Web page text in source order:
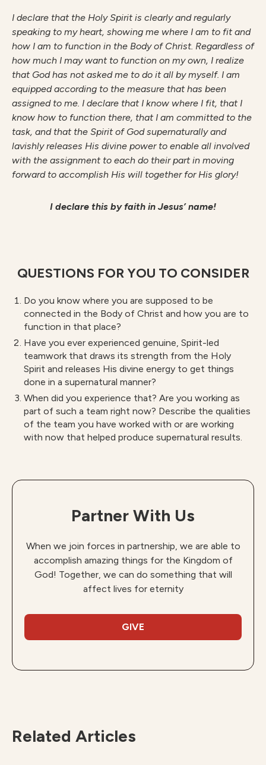
I declare that the Holy Spirit is clearly and regularly
speaking to my heart, showing me where I am to fit and
how I am to function in the Body of Christ. Regardless of
how much I may want to function on my own, I realize
that God has not asked me to do it all by myself. I am
equipped according to the measure that has been
assigned to me. I declare that I know where I fit, that I
know how to function there, that I am committed to the
task, and that the Spirit of God supernaturally and
lavishly releases His divine power to enable all involved
with the assignment to each do their part in moving
forward to accomplish His will together for His glory!
I declare this by faith in Jesus’ name!
QUESTIONS FOR YOU TO CONSIDER
Do you know where you are supposed to be
connected in the Body of Christ and how you are to
function in that place?
Have you ever experienced genuine, Spirit-led
teamwork that draws its strength from the Holy
Spirit and releases His divine energy to get things
done in a supernatural manner?
When did you experience that? Are you working as
part of such a team right now? Describe the qualities
of the team you have worked with or are working
with now that helped produce supernatural results.
Partner With Us
When we join forces in partnership, we are able to
accomplish amazing things for the Kingdom of
God! Together, we can do something that will
affect lives for eternity
GIVE
Related Articles